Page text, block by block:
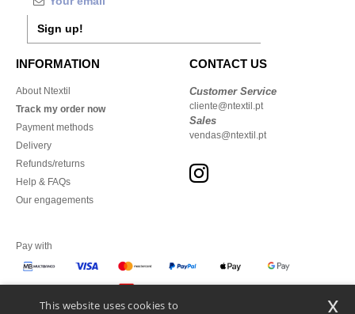
Sign up!
INFORMATION
About Ntextil
Track my order now
Payment methods
Delivery
Refunds/returns
Help & FAQs
Our engagements
CONTACT US
Customer Service
cliente@ntextil.pt
Sales
vendas@ntextil.pt
Pay with
This website uses cookies to x